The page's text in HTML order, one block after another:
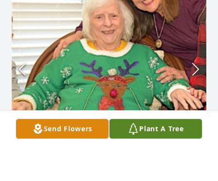
Send Flowers Plant A Tree